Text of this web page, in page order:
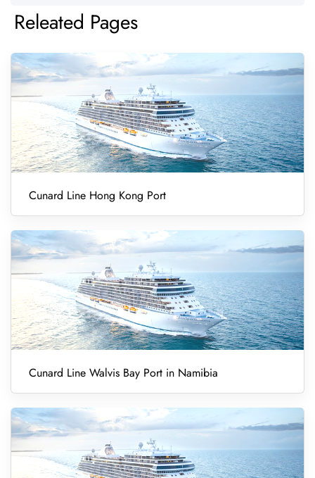
Releated Pages
Cunard Line Hong Kong Port
Cunard Line Walvis Bay Port in Namibia